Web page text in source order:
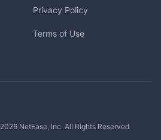
Privacy Policy
Terms of Use
2026NetEase, Inc. All Rights Reserved